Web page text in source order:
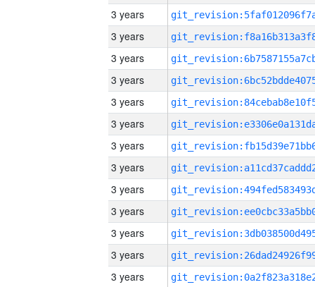
3 years
3 years
3 years
3 years
3 years
3 years
3 years
3 years
3 years
3 years
3 years
3 years
3 years